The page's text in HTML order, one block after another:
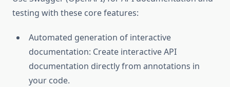
testing with these core features:
Automated generation of interactive
documentation: Create interactive API
documentation directly from annotations in
your code.